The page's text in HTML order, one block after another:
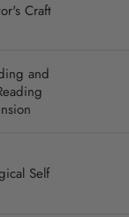
Craft
and
Self